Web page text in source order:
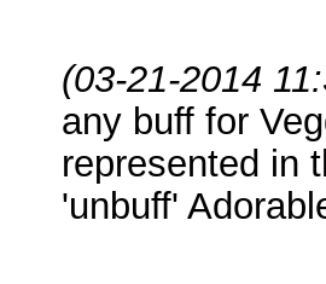
(03-21-2014
any buff for
represented in
'unbuff'